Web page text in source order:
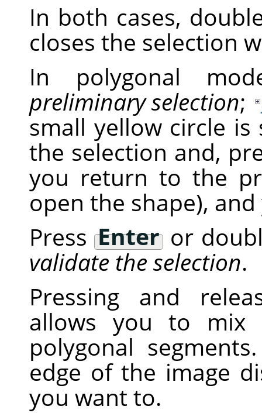
In both cases,
closes the selection
In polygonal
preliminary selection;
small yellow circle
the selection and,
you return to the
open the shape),
PressEnter or
validate the selection.
Pressing and
allows you to
polygonal
edge of the image
you want to.